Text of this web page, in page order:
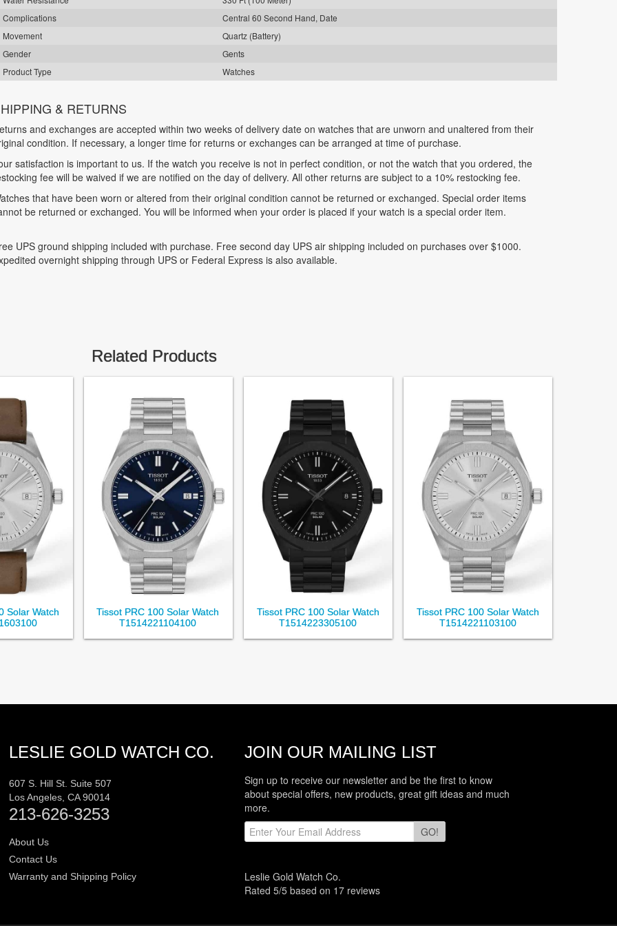
Complications
Central 60 Second Hand, Date
Movement
Quartz (Battery)
Gender
Gents
Product Type
Watches
& RETURNS
and exchanges are accepted within two weeks of delivery date on watches that are unworn and unaltered from their
condition. If necessary, a longer time for returns or exchanges can be arranged at time of purchase.
satisfaction is important to us. If the watch you receive is not in perfect condition, or not the watch that you ordered, the
fee will be waived if we are notified on the day of delivery. All other returns are subject to a 10% restocking fee.
that have been worn or altered from their original condition cannot be returned or exchanged. Special order items
be returned or exchanged. You will be informed when your order is placed if your watch is a special order item.
UPS ground shipping included with purchase. Free second day UPS air shipping included on purchases over $1000.
overnight shipping through UPS or Federal Express is also available.
Related Products
Solar Watch
Tissot PRC 100 Solar Watch
T1514221104100
Tissot PRC 100 Solar Watch
T1514223305100
Tissot PRC 100 Solar Watch
T1514221103100
LESLIE GOLD WATCH CO.
607 S. Hill St. Suite 507
Los Angeles CA 90014
213-626-3253
About Us
Contact Us
Warranty and Shipping Policy
JOIN OUR MAILING LIST
Sign up to receive our newsletter and be the first to know
about special offers, new products, great gift ideas and much
more.
GO!
Leslie Gold Watch Co.
Rated 5/5 based on 17 reviews